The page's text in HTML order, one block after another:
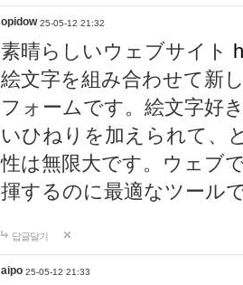
opidow 25-05-12 21:32
素晴らしいウェブサイト
絵文字を組み合わせて新
フォームです。絵文字好
いひねりを加えられて、
性は無限大です。ウェブ
揮するのに最適なツール
답글달기
aipo 25-05-12 21:33